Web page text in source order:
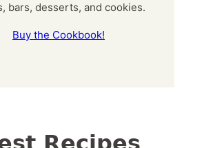
bars, desserts, and cookies.
Buy the Cookbook!